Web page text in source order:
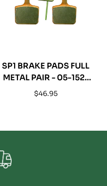
SP1 BRAKE PADS FULL
METAL PAIR - 05-152-
54F
Regular
$46.95